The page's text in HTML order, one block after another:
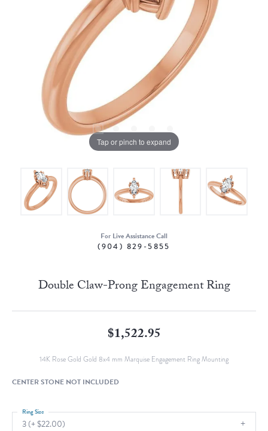
Tap or pinch to expand
For Live Assistance Call
(904) 829-5855
Double Claw-Prong Engagement Ring
$1,522.95
14K Rose Gold Gold 8x4 mm Marquise Engagement Ring Mounting
CENTER STONE NOT INCLUDED
3 (+ $22.00)
Ring Size